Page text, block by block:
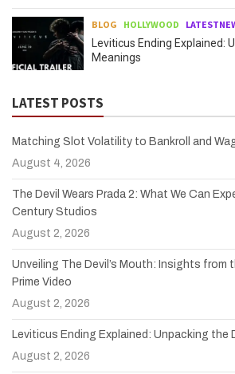
BLOG HOLLYWOOD
Leviticus Ending Explained:
Meanings
LATEST POSTS
Matching Slot Volatility to Bankroll and
August 4, 2026
The Devil Wears Prada 2: What We Can
Century Studios
August 2, 2026
Unveiling The Devil’s Mouth: Insights from
Prime Video
August 2, 2026
Leviticus Ending Explained: Unpacking the
August 2, 2026